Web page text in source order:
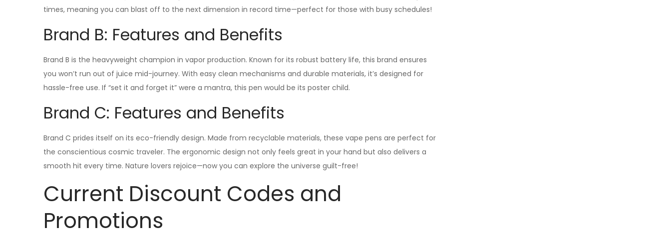
times, meaning you can blast off to the next dimension in record time—perfect for those with busy schedules!
Brand B: Features and Benefits
Brand B is the heavyweight champion in vapor production. Known for its robust battery life, this brand ensures
you won’t run out of juice mid-journey. With easy clean mechanisms and durable materials, it’s designed for
hassle-free use. If “set it and forget it” were a mantra, this pen would be its poster child.
Brand C: Features and Benefits
Brand C prides itself on its eco-friendly design. Made from recyclable materials, these vape pens are perfect for
the conscientious cosmic traveler. The ergonomic design not only feels great in your hand but also delivers a
smooth hit every time. Nature lovers rejoice—now you can explore the universe guilt-free!
Current Discount Codes and
Promotions